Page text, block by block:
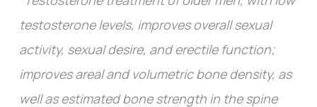
testosterone levels, improves overall sexual
activity, sexual desire, and erectile function;
improves areal and volumetric bone density, as
well as estimated bone strength in the spine